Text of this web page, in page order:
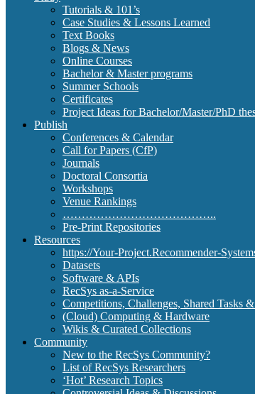
Tutorials & 101’s
Case Studies & Lessons Learned
Text Books
Blogs & News
Online Courses
Bachelor & Master programs
Summer Schools
Certificates
Project Ideas for Bachelor/Master/PhD
Publish
Conferences & Calendar
Call for Papers (CfP)
Journals
Doctoral Consortia
Workshops
Venue Rankings
…………………………………..
Pre-Print Repositories
Resources
https://Your-Project.Recommender-
Datasets
Software & APIs
RecSys as-a-Service
Competitions, Challenges, Shared Tasks
(Cloud) Computing & Hardware
Wikis & Curated Collections
Community
New to the RecSys Community?
List of RecSys Researchers
‘Hot’ Research Topics